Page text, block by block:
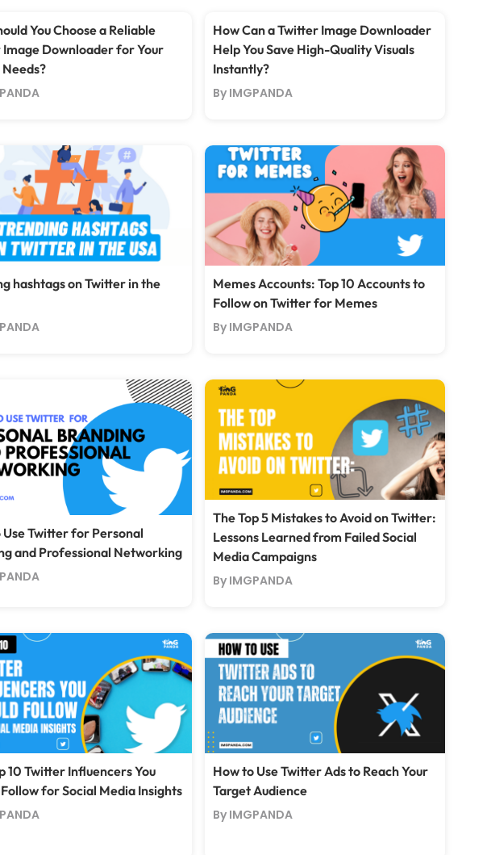
You Choose a Reliable
Downloader for Your
How Can a Twitter Image Downloader
Help You Save High-Quality Visuals
Instantly?
By IMGPANDA
hashtags on Twitter in the
Memes Accounts: Top 10 Accounts to
Follow on Twitter for Memes
By IMGPANDA
Use Twitter for Personal
and Professional Networking
The Top 5 Mistakes to Avoid on Twitter:
Lessons Learned from Failed Social
Media Campaigns
By IMGPANDA
10 Twitter Influencers You
for Social Media Insights
How to Use Twitter Ads to Reach Your
Target Audience
By IMGPANDA